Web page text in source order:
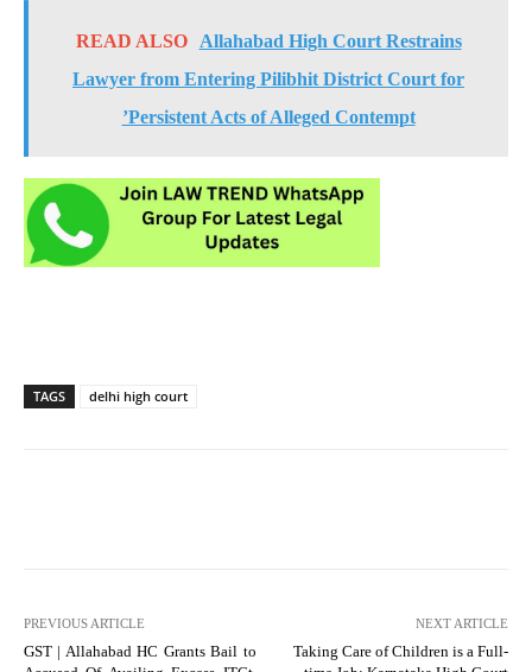
READ ALSO
Allahabad High Court Restrains
Lawyer from Entering Pilibhit District Court for
’Persistent Acts of Alleged Contempt
TAGS delhi high court
PREVIOUS ARTICLE
GST | Allahabad HC Grants Bail to
NEXT ARTICLE
Taking Care of Children is a Full-